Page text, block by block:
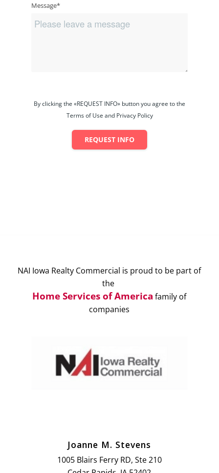
Message*
By clicking the «REQUEST INFO» button you agree to the
Terms of Use and Privacy Policy
REQUEST INFO
NAI Iowa Realty Commercial is proud to be part of
the
Home Services of America family of
companies
Joanne M. Stevens
1005 Blairs Ferry RD, Ste 210